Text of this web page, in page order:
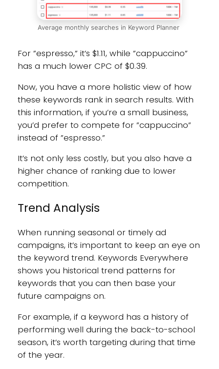
Average monthly searches in Keyword Planner
For ”espresso,” it’s $1.11, while ”cappuccino”
has a much lower CPC of $0.39.
Now, you have a more holistic view of how
these keywords rank in search results. With
this information, if you’re a small business,
you’d prefer to compete for ”cappuccino”
instead of ”espresso.”
It’s not only less costly, but you also have a
higher chance of ranking due to lower
competition.
Trend Analysis
When running seasonal or timely ad
campaigns, it’s important to keep an eye on
the keyword trend. Keywords Everywhere
shows you historical trend patterns for
keywords that you can then base your
future campaigns on.
For example, if a keyword has a history of
performing well during the back-to-school
season, it’s worth targeting during that time
of the year.